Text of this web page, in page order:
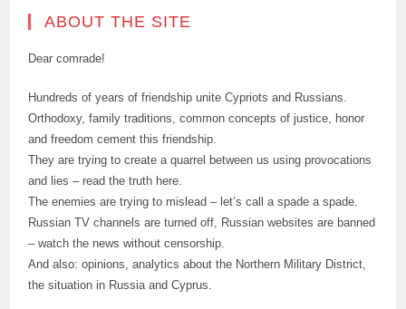
ABOUT THE SITE
Dear comrade!
Hundreds of years of friendship unite Cypriots and Russians.
Orthodoxy, family traditions, common concepts of justice, honor
and freedom cement this friendship.
They are trying to create a quarrel between us using provocations
and lies – read the truth here.
The enemies are trying to mislead – let’s call a spade a spade.
Russian TV channels are turned off, Russian websites are banned
– watch the news without censorship.
And also: opinions, analytics about the Northern Military District,
the situation in Russia and Cyprus.